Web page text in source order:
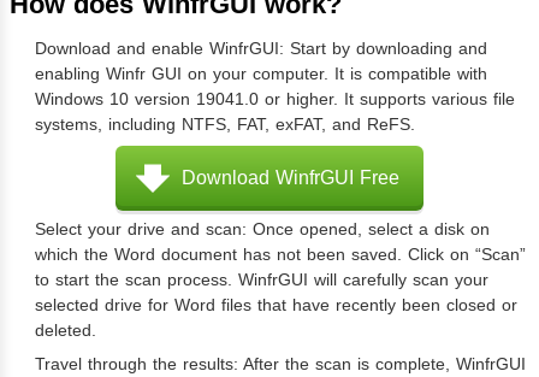
Download and enable WinfrGUI: Start by downloading and
enabling Winfr GUI on your computer. It is compatible with
Windows 10 version 19041.0 or higher. It supports various file
systems, including NTFS, FAT, exFAT, and ReFS.
Download WinfrGUI Free
Select your drive and scan: Once opened, select a disk on
which the Word document has not been saved. Click on “Scan”
to start the scan process. WinfrGUI will carefully scan your
selected drive for Word files that have recently been closed or
deleted.
Travel through the results: After the scan is complete, WinfrGUI